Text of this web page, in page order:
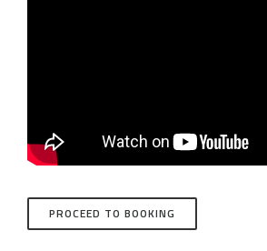
PROCEED TO BOOKING